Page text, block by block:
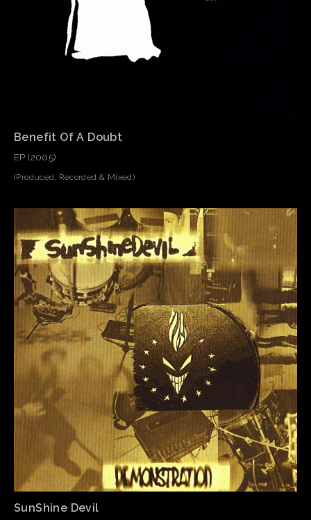
Benefit Of A Doubt
EP (2005)
(Produced, Recorded & Mixed)
SunShine Devil